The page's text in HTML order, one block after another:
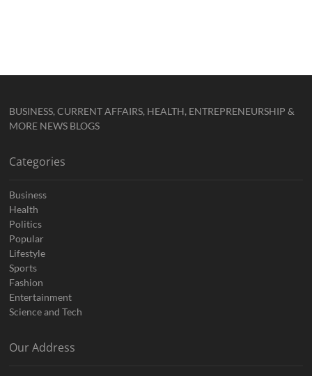
BUSINESS, CURRENT AFFAIRS, HEALTH, ENTREPRENEURSHIP &
MORE NEWS BLOGS
Categories
Business
Health
Politics
Popular
Lifestyle
Sports
Fashion
Entertainment
Science and Tech
Our Address